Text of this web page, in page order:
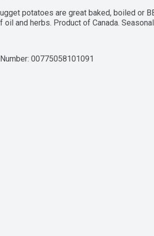
potatoes are great baked, boiled or
oil and herbs. Product of Canada.
00775058101091